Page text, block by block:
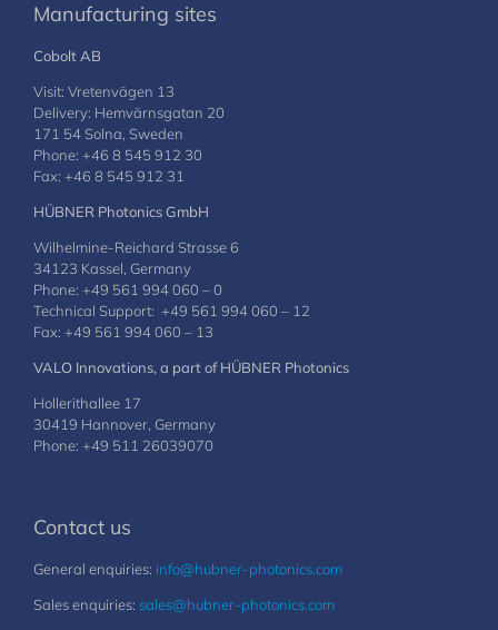
Manufacturing sites
Cobolt AB
Visit: Vretenvägen 13
Delivery: Hemvärnsgatan 20
171 54 Solna, Sweden
Phone: +46 8 545 912 30
Fax: +46 8 545 912 31
HÜBNER Photonics GmbH
Wilhelmine-Reichard Strasse 6
34123 Kassel, Germany
Phone: +49 561 994 060 – 0
Technical Support: +49 561 994 060 – 12
Fax: +49 561 994 060 – 13
VALO Innovations, a part of HÜBNER Photonics
Hollerithallee 17
30419 Hannover, Germany
Phone: +49 511 26039070
Contact us
General enquiries: info@hubner-photonics.com
Sales enquiries: sales@hubner-photonics.com